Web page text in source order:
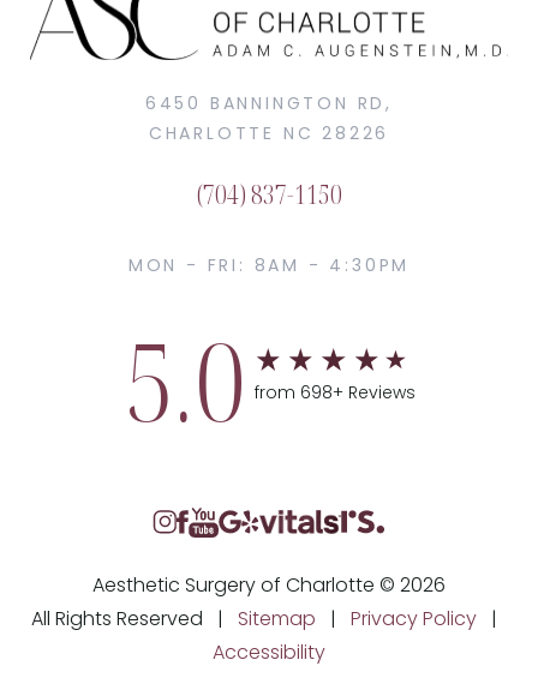
6450 BANNINGTON RD,
CHARLOTTE NC 28226
(704) 837-1150
MON - FRI: 8AM - 4:30PM
5.0 from 698+ Reviews
Aesthetic Surgery of Charlotte © 2026
All Rights Reserved | Sitemap Privacy Policy
Accessibility